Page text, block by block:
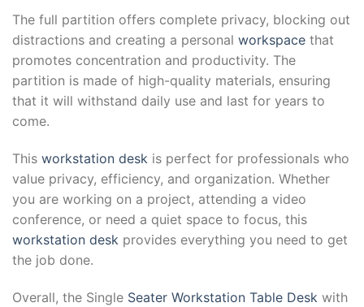
The full partition offers complete privacy, blocking out
distractions and creating a personal workspace that
promotes concentration and productivity. The
partition is made of high-quality materials, ensuring
that it will withstand daily use and last for years to
come.
This workstation desk is perfect for professionals who
value privacy, efficiency, and organization. Whether
you are working on a project, attending a video
conference, or need a quiet space to focus, this
workstation desk provides everything you need to get
the job done.
Overall, the Single Seater Workstation Table Desk with